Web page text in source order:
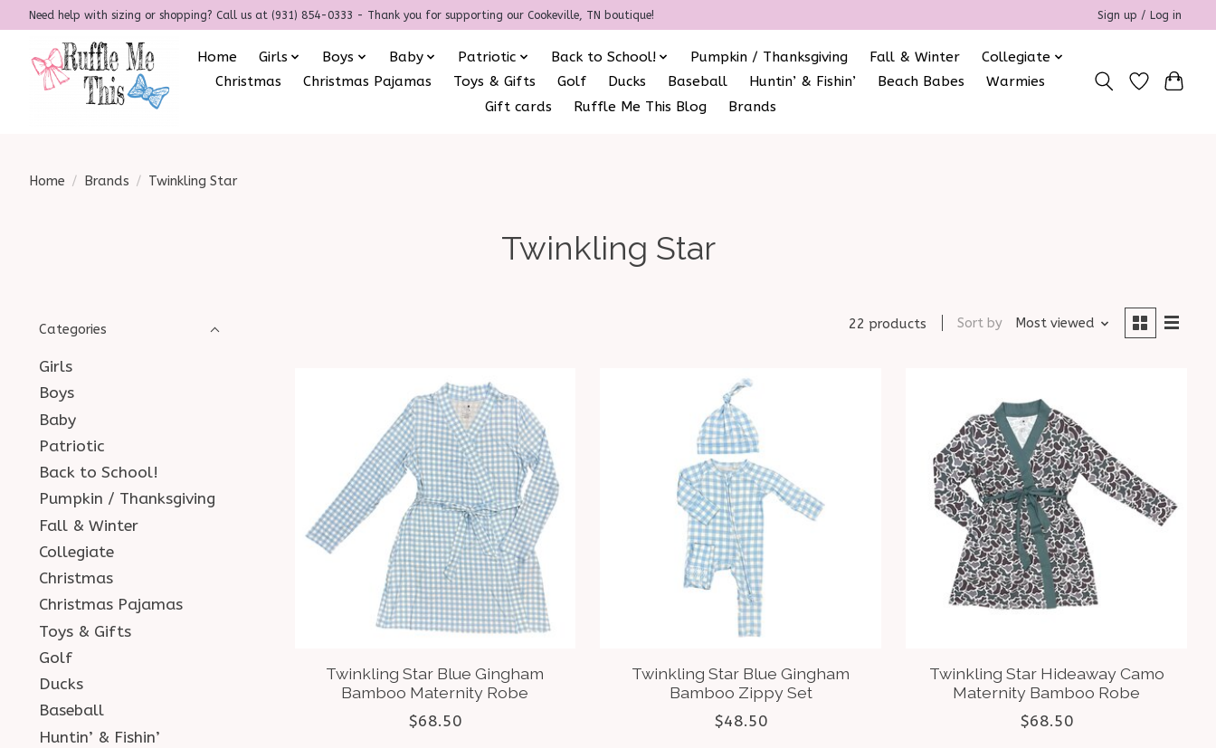
Need help with sizing or shopping? Call us at (931) 854-0333 - Thank you for supporting our Cookeville, TN boutique! Sign up / Log in
Home Girls Boys Baby Patriotic Back to School! Pumpkin / Thanksgiving Fall & Winter
Collegiate
Christmas
Christmas Pajamas Toys & Gifts Golf Ducks Baseball Huntin’ & Fishin’ Beach Babes
Warmies
Gift cards
Ruffle Me This Blog Brands
Home / Brands / Twinkling Star
Twinkling Star
Categories
Girls
Boys
Baby
Patriotic
Back to School!
Pumpkin / Thanksgiving
Fall & Winter
Collegiate
Christmas
Christmas Pajamas
Toys & Gifts
Golf
Ducks
Baseball
Huntin’ & Fishin’
22 products Sort by Most viewed
Twinkling Star Blue Gingham
Bamboo Maternity Robe
$68.50
Twinkling Star Blue Gingham
Bamboo Zippy Set
$48.50
Twinkling Star Hideaway Camo
Maternity Bamboo Robe
$68.50